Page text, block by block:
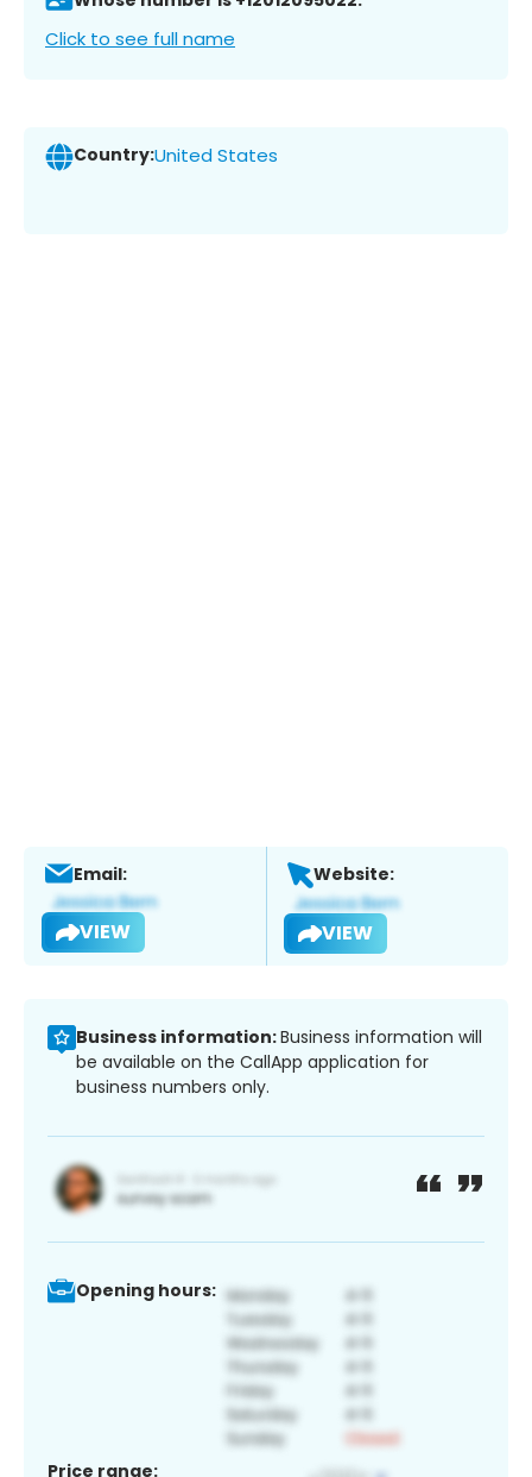
Click to see full name
Country:United States
Email:
VIEW
Website:
VIEW
Business information:Business information will
be available on the CallApp application for
business numbers only.
Opening hours:
Price range: